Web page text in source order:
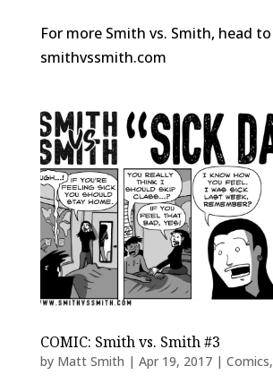
For more Smith vs. Smith, head to
smithvssmith.com
COMIC: Smith vs. Smith #3
by Matt Smith | Apr 19, 2017| Comics,